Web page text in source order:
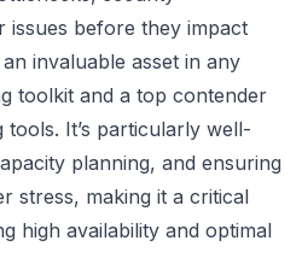
issues before they impact
invaluable asset in any
toolkit and a top contender
It’s particularly well-
planning, and ensuring
stress, making it a critical
high availability and optimal